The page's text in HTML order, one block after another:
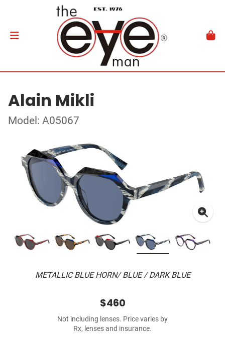
Alain Mikli
Model: A05067
METALLIC BLUE HORN/ BLUE / DARK BLUE
$460
Not including lenses. Price varies by
Rx, lenses and insurance.